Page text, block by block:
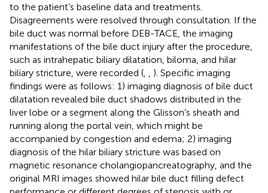
to the patient’s baseline data and treatments.
Disagreements were resolved through consultation. If the
bile duct was normal before DEB-TACE, the imaging
manifestations of the bile duct injury after the procedure,
such as intrahepatic biliary dilatation, biloma, and hilar
biliary stricture, were recorded (
). Specific imaging
findings were as follows: 1) imaging diagnosis of bile duct
dilatation revealed bile duct shadows distributed in the
liver lobe or a segment along the Glisson’s sheath and
running along the portal vein, which might be
accompanied by congestion and edema; 2) imaging
diagnosis of the hilar biliary stricture was based on
magnetic resonance cholangiopancreatography, and the
original MRI images showed hilar bile duct filling defect